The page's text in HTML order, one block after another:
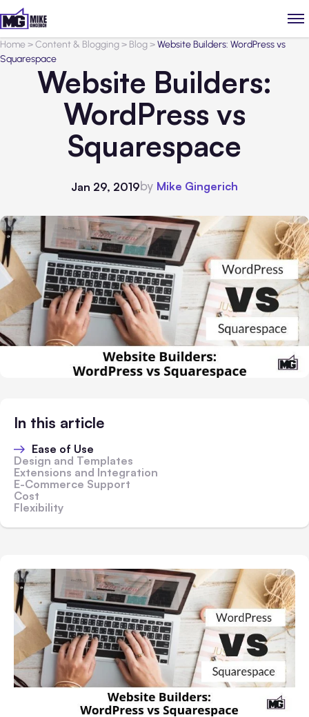
Home>Content & Blogging> Blog>Website Builders: WordPress vs
Squarespace
Website Builders:
WordPress vs
Squarespace
Jan 29, 2019by Mike Gingerich
In this article
Ease of Use
Design and Templates
Extensions and Integration
E-Commerce Support
Cost
Flexibility